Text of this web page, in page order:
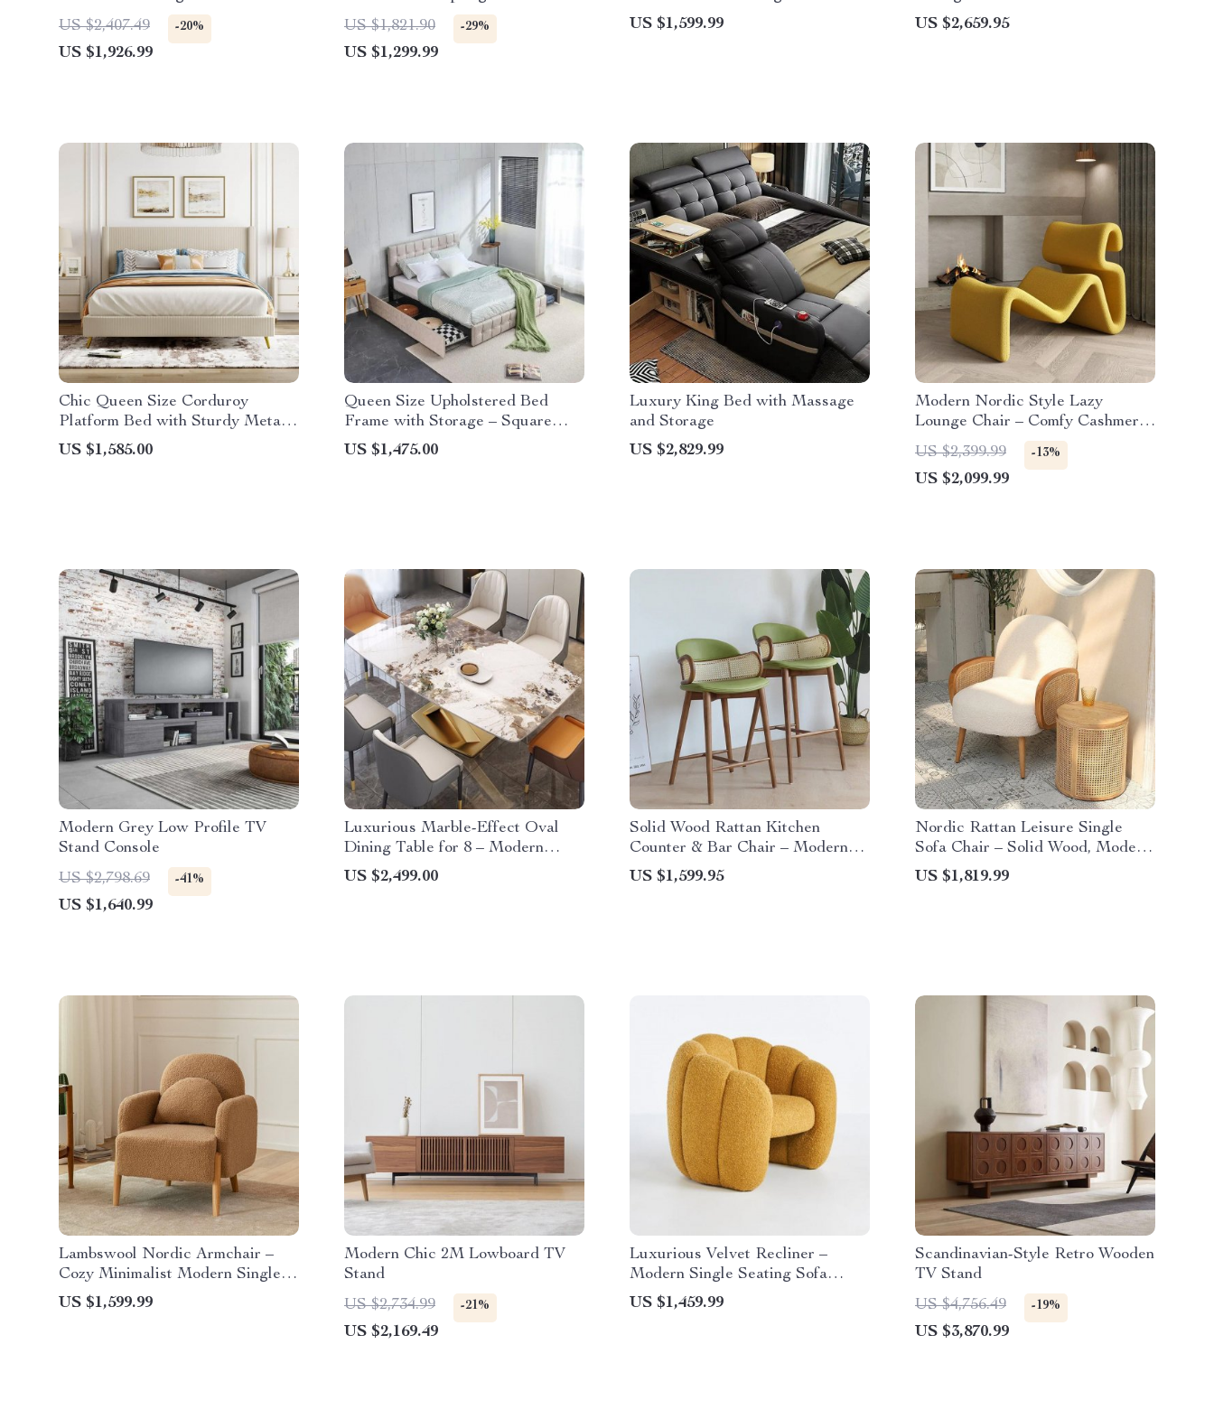
US $2,407.49
-20%
US $1,926.99
US $1,821.90
-29%
US $1,299.99
US $1,599.99
Top
US $2,659.95
Chic Queen Size Corduroy
Platform Bed with Sturdy Metal
Legs
US $1,585.00
Queen Size Upholstered Bed
Frame with Storage – Square
Stitched Button Tufted
Headboard, Adjustable Mattress
US $1,475.00
Luxury King Bed with Massage
and Storage
US $2,829.99
Modern Nordic Style Lazy
Lounge Chair – Comfy Cashmere
Single Sofa Recliner for Living
Room and Balcony
US $2,399.99 -13%
US $2,099.99
Modern Grey Low Profile TV
Stand Console
US $2,798.69
-41%
US $1,640.99
Luxurious Marble-Effect Oval
Dining Table for 8 – Modern
Chinese Style
US $2,499.00
Solid Wood Rattan Kitchen
Counter & Bar Chair – Modern
Minimalist Style with Handrails
US $1,599.95
Nordic Rattan Leisure Single
Sofa Chair – Solid Wood, Modern
Fabric Design
US $1,819.99
Lambswool Nordic Armchair –
Cozy Minimalist Modern Single
Sofa
US $1,599.99
Modern Chic 2M Lowboard TV
Stand
US $2,734.99
-21%
US $2,169.49
Luxurious Velvet Recliner –
Modern Single Seating Sofa
Chair
US $1,459.99
Scandinavian-Style Retro Wooden
TV Stand
US $4,756.49
-19%
US $3,870.99